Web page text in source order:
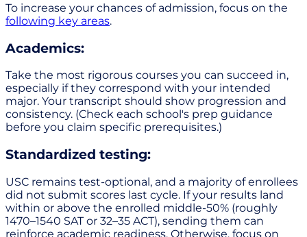
To increase your chances of admission, focus on the
following key areas.
Academics:
Take the most rigorous courses you can succeed in,
especially if they correspond with your intended
major. Your transcript should show progression and
consistency. (Check each school's prep guidance
before you claim specific prerequisites.)
Standardized testing:
USC remains test-optional, and a majority of enrollees
did not submit scores last cycle. If your results land
within or above the enrolled middle-50% (roughly
1470–1540 SAT or 32–35 ACT), sending them can
reinforce academic readiness. Otherwise, focus on